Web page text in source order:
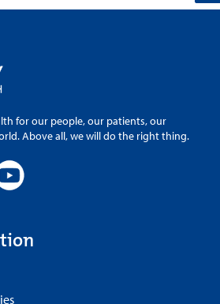
for our people, our patients, our
Above all, we will do the right thing.